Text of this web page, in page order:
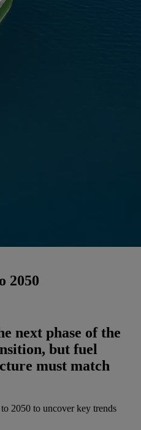
2050
next phase of the
but fuel
must match
2050 to uncover key trends